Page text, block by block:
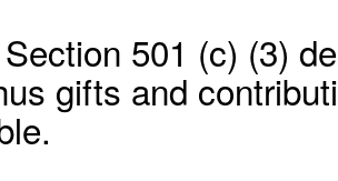
501 (c) (3)
gifts and